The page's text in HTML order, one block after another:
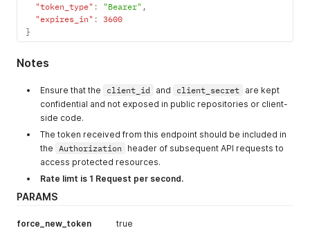
"token_type" : "Bearer" ,
"expires_in" : 3600
}
Notes
Ensure that the client_id and client_secret are kept
confidential and not exposed in public repositories or client-
side code.
The token received from this endpoint should be included in
the Authorization
header of subsequent API requests to
access protected resources.
Rate limt is 1 Request per second.
PARAMS
force_new_token true